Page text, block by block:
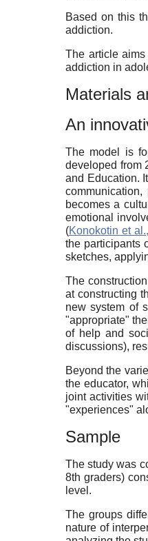
Based on this
addiction.
The article
addiction in
Materials
An
The model is
developed from
and Education.
becomes a
emotional
(Konokotin et
the participants
sketches,
The
at constructing
new system of
"appropriate"
of help and
discussions),
Beyond the
the educator,
joint activities
"experiences"
Sample
The study was
8th graders)
level.
The groups
nature of